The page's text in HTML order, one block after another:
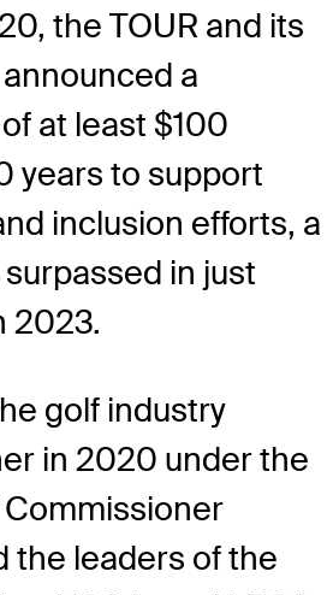
the TOUR and its
a
at least $100
years to support
inclusion efforts, a
in just
2023.
golf industry
in 2020 under the
the leaders of the